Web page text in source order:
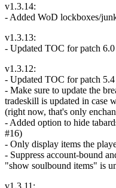
v1.3.14:
- Added WoD lockboxes/
v1.3.13:
- Updated TOC for patch 6.0
v1.3.12:
- Updated TOC for patch 5.4
- Make sure to update the
tradeskill is updated in case
(right now, that's only
- Added option to hide
#16)
- Only display items the
- Suppress account-bound
"show soulbound items" is
v1.3.11: